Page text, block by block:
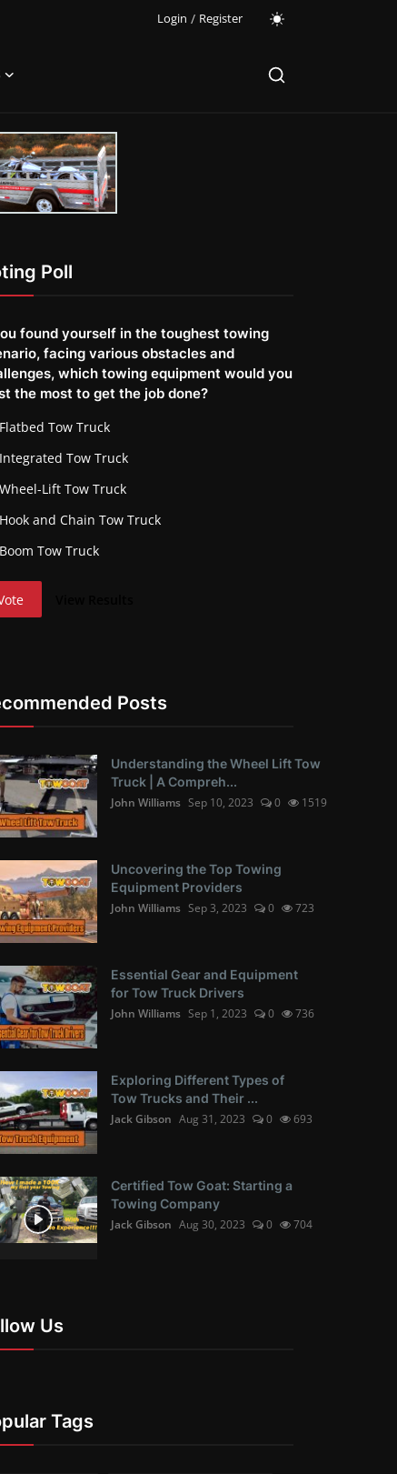
Login / Register
Poll
found yourself in the toughest towing
facing various obstacles and
which towing equipment would you
the most to get the job done?
Flatbed Tow Truck
Integrated Tow Truck
Wheel-Lift Tow Truck
Hook and Chain Tow Truck
Boom Tow Truck
Posts
Understanding the Wheel Lift Tow
Truck | A Compreh...
John Williams Sep 10, 2023 0 1519
Uncovering the Top Towing
Equipment Providers
John Williams Sep 3, 2023 0 723
Essential Gear and Equipment
for Tow Truck Drivers
John Williams Sep 1, 2023 0 736
Exploring Different Types of
Tow Trucks and Their ...
Jack Gibson Aug 31, 2023 0 693
Certified Tow Goat: Starting a
Towing Company
Jack Gibson Aug 30, 2023 0 704
Us
Tags